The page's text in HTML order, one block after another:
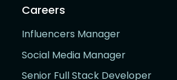
Careers
Influencers Manager
Social Media Manager
Senior Full Stack Developer